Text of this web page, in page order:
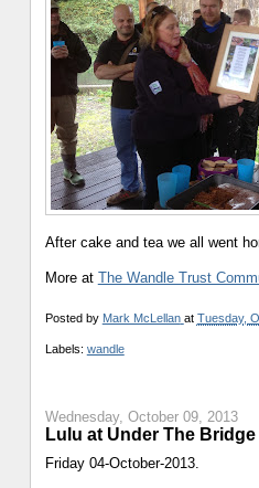
After cake and tea we all went
More at The Wandle Trust
Posted by Mark McLellan at Tuesday,
Labels: wandle
Wednesday, October 09, 2013
Lulu at Under The Bridge
Friday 04-October-2013.